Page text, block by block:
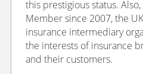
this prestigious status.
Member since 2007, the
insurance intermediary
the interests of insurance
and their customers.